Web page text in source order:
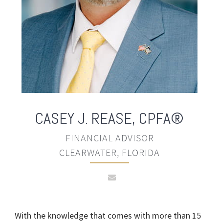
CASEY J. REASE, CPFA®
FINANCIAL ADVISOR
CLEARWATER, FLORIDA
With the knowledge that comes with more than 15